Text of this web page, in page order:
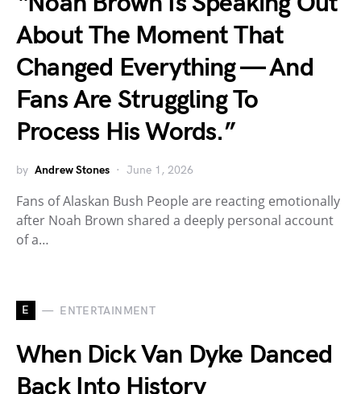
About The Moment That
Changed Everything — And
Fans Are Struggling To
Process His Words.”
by Andrew Stones June 1, 2026
Fans of Alaskan Bush People are reacting emotionally
after Noah Brown shared a deeply personal account
of a…
E ENTERTAINMENT
When Dick Van Dyke Danced
Back Into History